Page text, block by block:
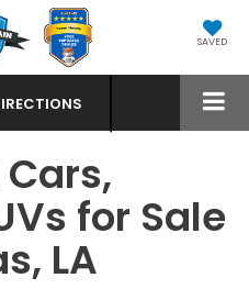
SAVED
for Sale
LA